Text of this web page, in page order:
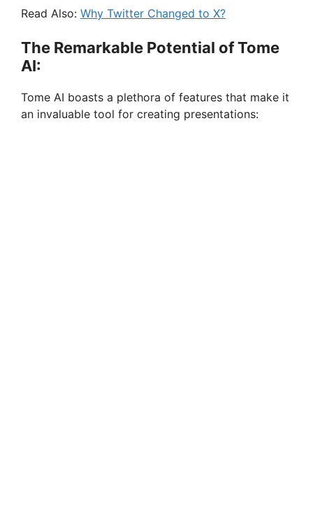
Read Also: Why Twitter Changed to X?
The Remarkable Potential of Tome
AI:
Tome AI boasts a plethora of features that make it
an invaluable tool for creating presentations: